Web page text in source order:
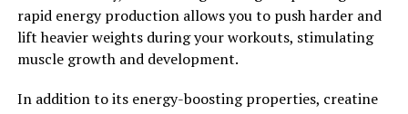
Magtein, also known as magnesium L-threonate, is a
unique form of magnesium that has been gaining
popularity in the health and wellness community. While
magnesium is an essential mineral that plays a role in
rapid energy production allows you to push harder and
lift heavier weights during your workouts, stimulating
muscle growth and development.
In addition to its energy-boosting properties, creatine